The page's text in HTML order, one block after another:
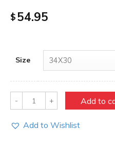
$54.95
Size
Quantity Add to
Add to Wishlist